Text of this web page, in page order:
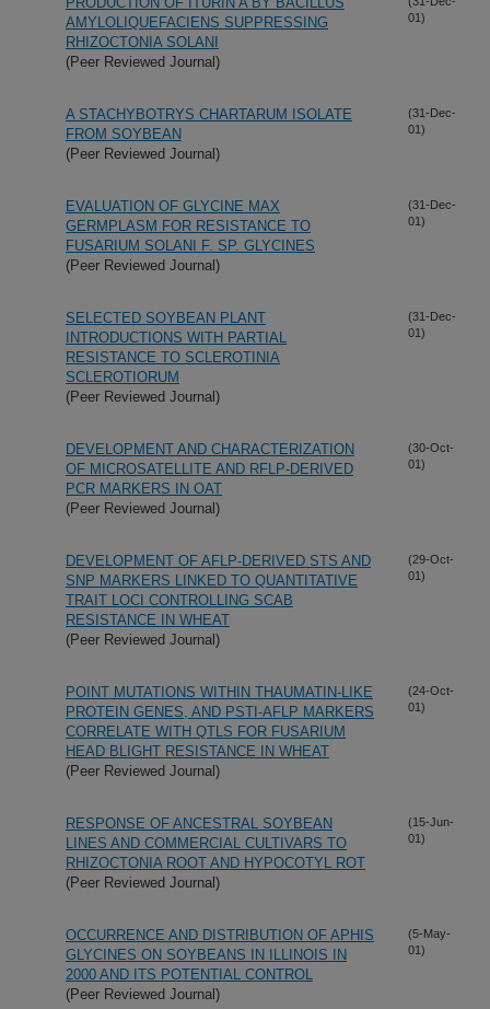
AMYLOLIQUEFACIENS SUPPRESSING
RHIZOCTONIA SOLANI
(Peer Reviewed Journal)
01)
A STACHYBOTRYS CHARTARUM ISOLATE
FROM SOYBEAN
(Peer Reviewed Journal)
(31-Dec-
01)
EVALUATION OF GLYCINE MAX
GERMPLASM FOR RESISTANCE TO
FUSARIUM SOLANI F. SP. GLYCINES
(Peer Reviewed Journal)
(31-Dec-
01)
SELECTED SOYBEAN PLANT
INTRODUCTIONS WITH PARTIAL
RESISTANCE TO SCLEROTINIA
SCLEROTIORUM
(Peer Reviewed Journal)
(31-Dec-
01)
DEVELOPMENT AND CHARACTERIZATION
OF MICROSATELLITE AND RFLP-DERIVED
PCR MARKERS IN OAT
(Peer Reviewed Journal)
(30-Oct-
01)
DEVELOPMENT OF AFLP-DERIVED STS AND
SNP MARKERS LINKED TO QUANTITATIVE
TRAIT LOCI CONTROLLING SCAB
RESISTANCE IN WHEAT
(Peer Reviewed Journal)
(29-Oct-
01)
POINT MUTATIONS WITHIN THAUMATIN-LIKE
PROTEIN GENES, AND PSTI-AFLP MARKERS
CORRELATE WITH QTLS FOR FUSARIUM
HEAD BLIGHT RESISTANCE IN WHEAT
(Peer Reviewed Journal)
(24-Oct-
01)
RESPONSE OF ANCESTRAL SOYBEAN
LINES AND COMMERCIAL CULTIVARS TO
RHIZOCTONIA ROOT AND HYPOCOTYL ROT
(Peer Reviewed Journal)
(15-Jun-
01)
OCCURRENCE AND DISTRIBUTION OF APHIS
GLYCINES ON SOYBEANS IN ILLINOIS IN
2000 AND ITS POTENTIAL CONTROL
(Peer Reviewed Journal)
(5-May-
01)